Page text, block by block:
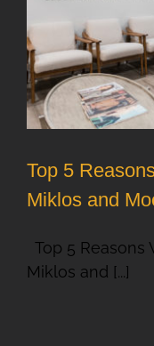
Top 5
Miklos and
Top 5 Reasons
Miklos and [...]